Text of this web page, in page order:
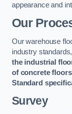
appearance and
Our
Our warehouse
industry
the industrial
of concrete floors
Standard
Survey